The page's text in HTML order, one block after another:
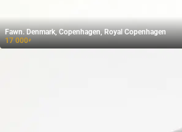
Fawn. Denmark, Copenhagen, Royal Copenhagen
17 000₽